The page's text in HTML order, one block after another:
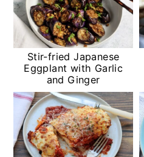
Stir-fried Japanese
Eggplant with Garlic
and Ginger